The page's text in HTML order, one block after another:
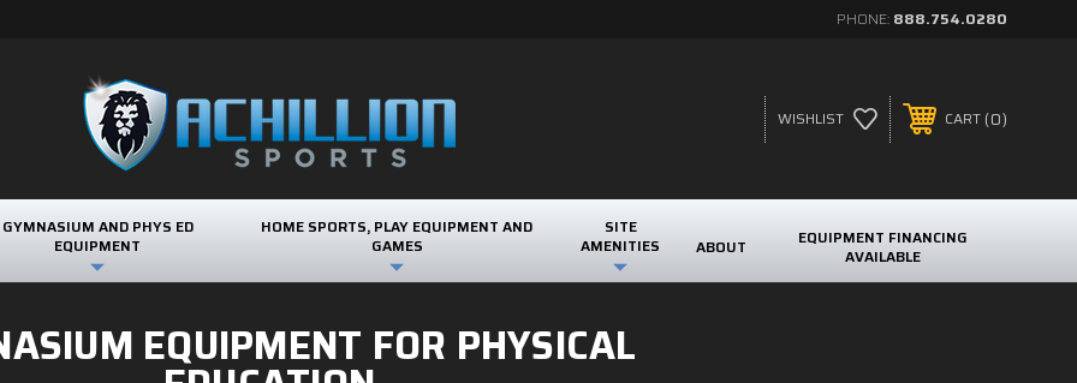
PHONE: 888.754.0280
WISHLIST CART 0
GYMNASIUM AND PHYS ED
EQUIPMENT
HOME SPORTS, PLAY EQUIPMENT AND
GAMES
SITE
AMENITIES
ABOUT
EQUIPMENT FINANCING
AVAILABLE
EQUIPMENT FOR PHYSICAL